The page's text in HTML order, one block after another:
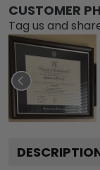
CUSTOMER
Tag us and